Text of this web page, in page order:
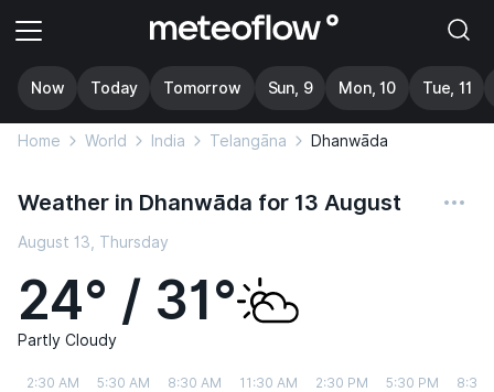
Now Today Tomorrow Sun, 9 Mon, 10 Tue, 11
Home World India Telangāna Dhanwāda
Weather in Dhanwāda for 13 August
August 13, Thursday
24° / 31°
Partly Cloudy
2:30 AM 5:30 AM 8:30 AM 11:30 AM 2:30 PM 5:30 PM 8:30